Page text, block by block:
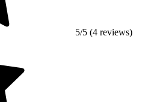
5/5 (4 reviews)